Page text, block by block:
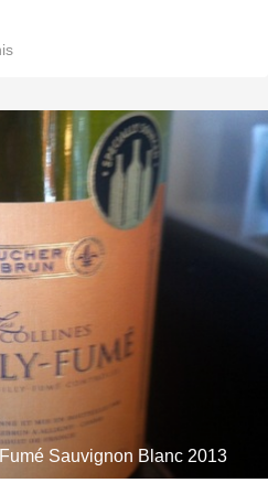
Sauvignon Blanc 2013